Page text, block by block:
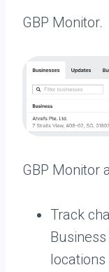
GBP Monitor.
GBP Monitor
Track
locations